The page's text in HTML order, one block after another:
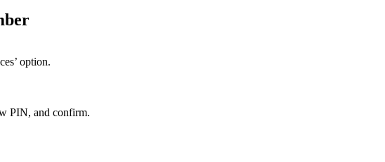
option.
PIN, and confirm.